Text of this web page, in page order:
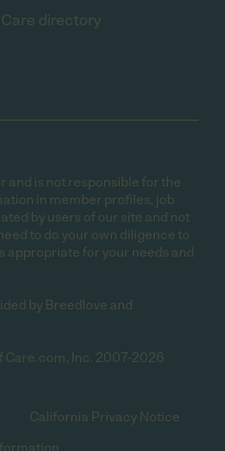
Care directory
and is not responsible for the
in member profiles, job
by users of our site and not
to do your own diligence to
appropriate for your needs and
by Breedlove and
Care.com, Inc. 2007-2026
California Privacy Notice